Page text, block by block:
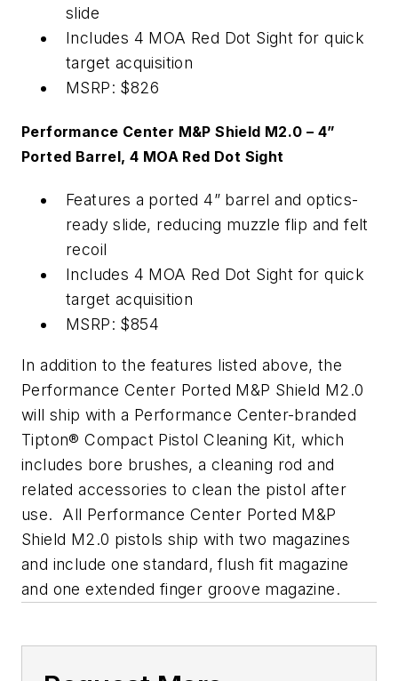
slide
Includes 4 MOA Red Dot Sight for quick
target acquisition
MSRP: $826
Performance Center M&P Shield M2.0 – 4”
Ported Barrel, 4 MOA Red Dot Sight
Features a ported 4” barrel and optics-
ready slide, reducing muzzle flip and felt
recoil
Includes 4 MOA Red Dot Sight for quick
target acquisition
MSRP: $854
In addition to the features listed above, the
Performance Center Ported M&P Shield M2.0
will ship with a Performance Center-branded
Tipton® Compact Pistol Cleaning Kit, which
includes bore brushes, a cleaning rod and
related accessories to clean the pistol after
use. All Performance Center Ported M&P
Shield M2.0 pistols ship with two magazines
and include one standard, flush fit magazine
and one extended finger groove magazine.